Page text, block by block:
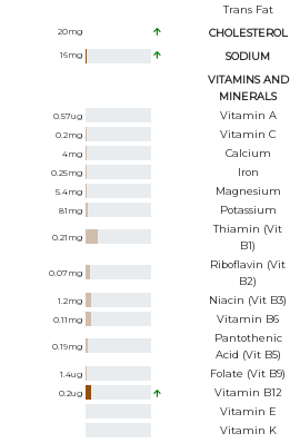
Trans Fat
20mg CHOLESTEROL
16mg SODIUM
VITAMINS AND
MINERALS
0.57ug Vitamin A
0.2mg Vitamin C
4mg Calcium
0.25mg Iron
5.4mg Magnesium
81 mg Potassium
0.21 mg
Thiamin (Vit
B1)
0.07mg
Riboflavin (Vit
B2)
1.2mg Niacin (Vit B3)
0.11 mg Vitamin B6
0.19mg
Pantothenic
Acid (Vit B5)
1.4ug Folate (Vit B9)
0.2ug
Vitamin B12
Vitamin E
Vitamin K